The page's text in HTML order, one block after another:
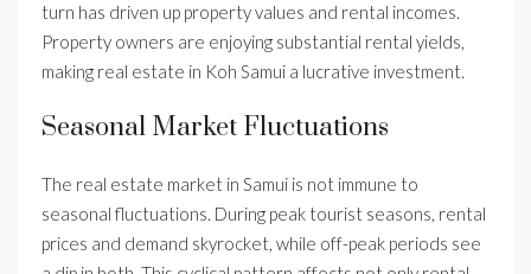
turn has driven up property values and rental incomes.
Property owners are enjoying substantial rental yields,
making real estate in Koh Samui a lucrative investment.
Seasonal Market Fluctuations
The real estate market in Samui is not immune to
seasonal fluctuations. During peak tourist seasons, rental
prices and demand skyrocket, while off-peak periods see